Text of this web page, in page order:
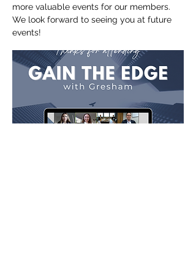
more valuable events for our members.
We look forward to seeing you at future
events!